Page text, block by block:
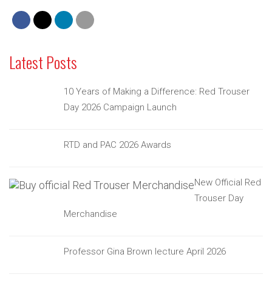
Latest Posts
10 Years of Making a Difference: Red Trouser
Day 2026 Campaign Launch
RTD and PAC 2026 Awards
New Official Red
Trouser Day
Merchandise
Professor Gina Brown lecture April 2026